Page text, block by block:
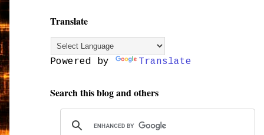
Translate
Powered by Translate
Search this blog and others